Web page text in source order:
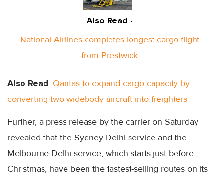
Also Read -
National Airlines completes longest cargo flight
from Prestwick
Also Read: Qantas to expand cargo capacity by
converting two widebody aircraft into freighters
Further, a press release by the carrier on Saturday
revealed that the Sydney-Delhi service and the
Melbourne-Delhi service, which starts just before
Christmas, have been the fastest-selling routes on its